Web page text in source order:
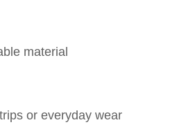
material
or everyday wear